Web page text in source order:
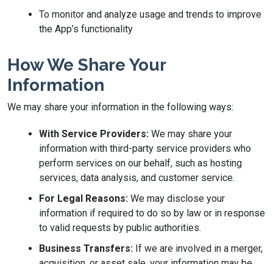
To monitor and analyze usage and trends to improve
the App’s functionality
How We Share Your
Information
We may share your information in the following ways:
With Service Providers: We may share your
information with third-party service providers who
perform services on our behalf, such as hosting
services, data analysis, and customer service.
For Legal Reasons: We may disclose your
information if required to do so by law or in response
to valid requests by public authorities.
Business Transfers: If we are involved in a merger,